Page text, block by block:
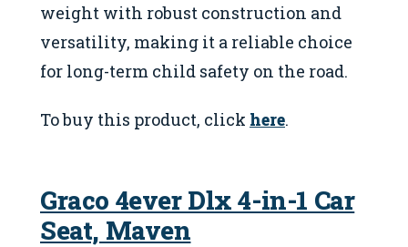
weight with robust construction and
versatility, making it a reliable choice
for long-term child safety on the road.
To buy this product, click here.
Graco 4ever Dlx 4-in-1 Car
Seat, Maven